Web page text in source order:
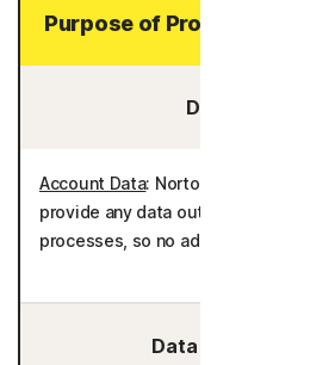
Purpose of Processing
Data You
Account Data: Norton AntiTrack
provide any data outside of the
processes, so no additional
Data We Collect/